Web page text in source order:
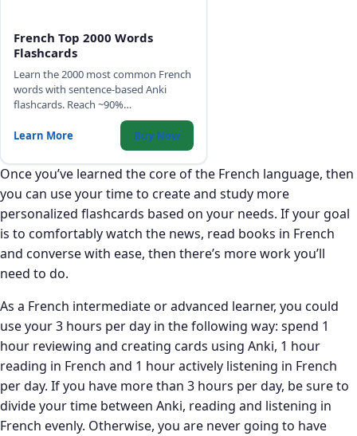
French Top 2000 Words
Flashcards
Learn the 2000 most common French
words with sentence-based Anki
flashcards. Reach ~90%
comprehension of any French text,
with high-quality audio, IPA, and
Learn More Buy Now
Once you’ve learned the core of the French language, then
you can use your time to create and study more
personalized flashcards based on your needs. If your goal
is to comfortably watch the news, read books in French
and converse with ease, then there’s more work you’ll
need to do.
As a French intermediate or advanced learner, you could
use your 3 hours per day in the following way: spend 1
hour reviewing and creating cards using Anki, 1 hour
reading in French and 1 hour actively listening in French
per day. If you have more than 3 hours per day, be sure to
divide your time between Anki, reading and listening in
French evenly. Otherwise, you are never going to have